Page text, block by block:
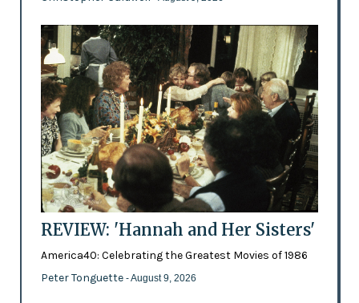
REVIEW: 'Hannah and Her Sisters'
America40: Celebrating the Greatest Movies of 1986
Peter Tonguette - August 9, 2026